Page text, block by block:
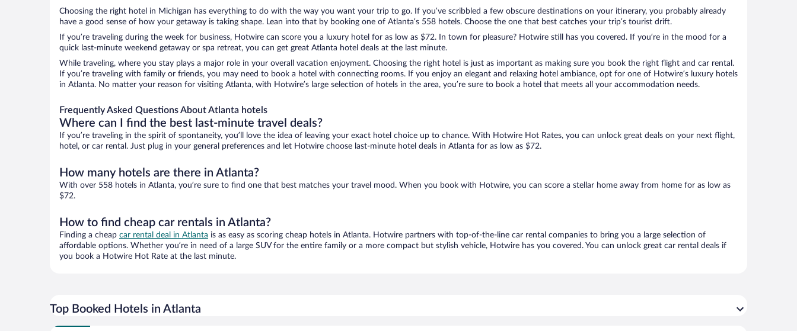
Choosing the right hotel in Michigan has everything to do with the way you want your trip to go. If you’ve scribbled a few obscure destinations on your itinerary, you probably already
have a good sense of how your getaway is taking shape. Lean into that by booking one of Atlanta’s 558 hotels. Choose the one that best catches your trip’s tourist drift.
If you’re traveling during the week for business, Hotwire can score you a luxury hotel for as low as $72. In town for pleasure? Hotwire still has you covered. If you’re in the mood for a
quick last-minute weekend getaway or spa retreat, you can get great Atlanta hotel deals at the last minute.
While traveling, where you stay plays a major role in your overall vacation enjoyment. Choosing the right hotel is just as important as making sure you book the right flight and car rental.
If you’re traveling with family or friends, you may need to book a hotel with connecting rooms. If you enjoy an elegant and relaxing hotel ambiance, opt for one of Hotwire’s luxury hotels
in Atlanta. No matter your reason for visiting Atlanta, with Hotwire’s large selection of hotels in the area, you’re sure to book a hotel that meets all your accommodation needs.
Frequently Asked Questions About Atlanta hotels
Where can I find the best last-minute travel deals?
If you’re traveling in the spirit of spontaneity, you’ll love the idea of leaving your exact hotel choice up to chance. With Hotwire Hot Rates, you can unlock great deals on your next flight,
hotel, or car rental. Just plug in your general preferences and let Hotwire choose last-minute hotel deals in Atlanta for as low as $72.
How many hotels are there in Atlanta?
With over 558 hotels in Atlanta, you’re sure to find one that best matches your travel mood. When you book with Hotwire, you can score a stellar home away from home for as low as
$72.
How to find cheap car rentals in Atlanta?
Finding a cheap car rental deal in Atlanta is as easy as scoring cheap hotels in Atlanta. Hotwire partners with top-of-the-line car rental companies to bring you a large selection of
affordable options. Whether you’re in need of a large SUV for the entire family or a more compact but stylish vehicle, Hotwire has you covered. You can unlock great car rental deals if
you book a Hotwire Hot Rate at the last minute.
Top Booked Hotels in Atlanta